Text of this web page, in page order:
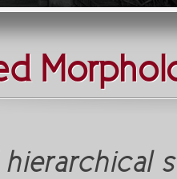
hierarchical